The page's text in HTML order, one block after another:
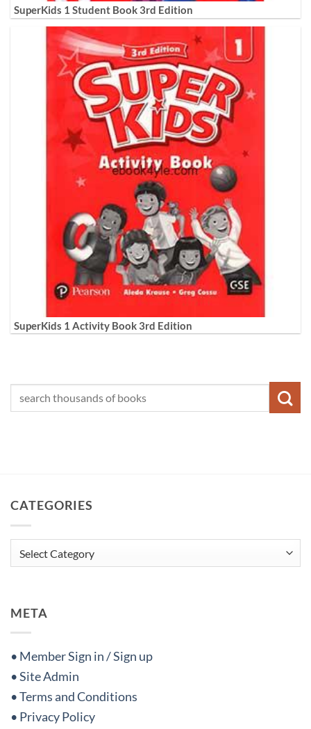
SuperKids 1 Student Book 3rd Edition
SuperKids 1 Activity Book 3rd Edition
CATEGORIES
Categories
META
• Member Sign in / Sign up
• Site Admin
• Terms and Conditions
• Privacy Policy